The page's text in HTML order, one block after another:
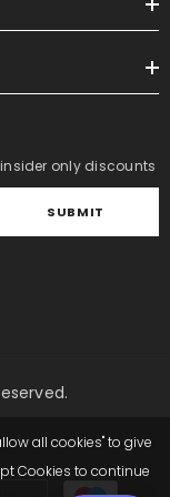
only discounts
SUBMIT
all cookies" to give
Cookies to continue